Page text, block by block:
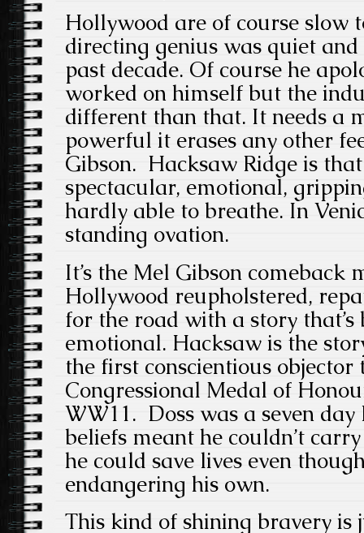
Hollywood are of course slow
directing genius was quiet
past decade. Of course he
worked on himself but the
different than that. It needs a
powerful it erases any other
Gibson. Hacksaw Ridge is
spectacular, emotional,
hardly able to breathe. In
standing ovation.
It’s the Mel Gibson comeback
Hollywood reupholstered,
for the road with a story
emotional. Hacksaw is the
the first conscientious objector
Congressional Medal of
WW11. Doss was a seven
beliefs meant he couldn’t
he could save lives even
endangering his own.
This kind of shining bravery is